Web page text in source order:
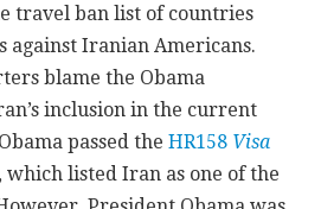
travel ban list of countries
against Iranian Americans.
blame the Obama
inclusion in the current
passed theHR158 Visa
which listed Iran as one of the